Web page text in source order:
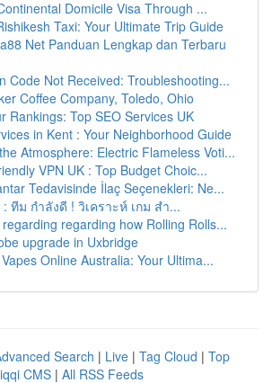
Domicile Visa Through ...
Taxi: Your Ultimate Trip Guide
Net Panduan Lengkap dan Terbaru
Code Not Received: Troubleshooting...
Coffee Company, Toledo, Ohio
Rankings: Top SEO Services UK
in Kent : Your Neighborhood Guide
Atmosphere: Electric Flameless Voti...
VPN UK : Top Budget Choic...
Tedavisinde İlaç Seçenekleri: Ne...
ทีม กำลังดี ! วิเคราะห์ เกม สำ...
regarding how Rolling Rolls...
upgrade in Uxbridge
Online Australia: Your Ultima...
Search | Live | Tag Cloud | Top
CMS | All RSS Feeds